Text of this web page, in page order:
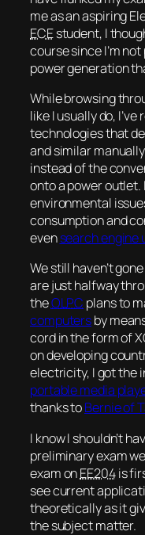
me as an aspiring
ECEstudent, I
course since I’m
power generation
While browsing
like I usually do,
technologies that
and similar
instead of the
onto a power outlet.
environmental
consumption and
evensearch engine
We still haven’t
are just halfway
theOLPC plans to
computersby
cord in the form of
on developing
electricity, I got the
portable media
thanks toBernie of
I know I shouldn’t
preliminary exam
exam onEE204is
see current
theoretically as it
the subject matter.